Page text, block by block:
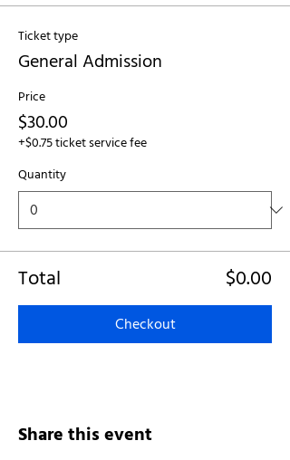
Ticket type
General Admission
Price
$30.00
+$0.75 ticket service fee
Quantity
Total $0.00
Checkout
Share this event